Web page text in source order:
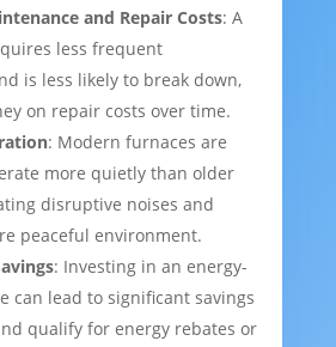
and Repair Costs: A
less frequent
is less likely to break down,
on repair costs over time.
: Modern furnaces are
more quietly than older
disruptive noises and
peaceful environment.
: Investing in an energy-
can lead to significant savings
qualify for energy rebates or